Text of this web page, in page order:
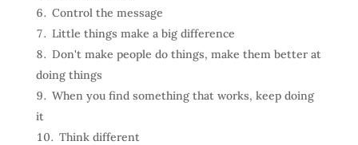
Control the message
Little things make a big difference
Don't make people do things, make them better at
doing things
When you find something that works, keep doing
it
Think different